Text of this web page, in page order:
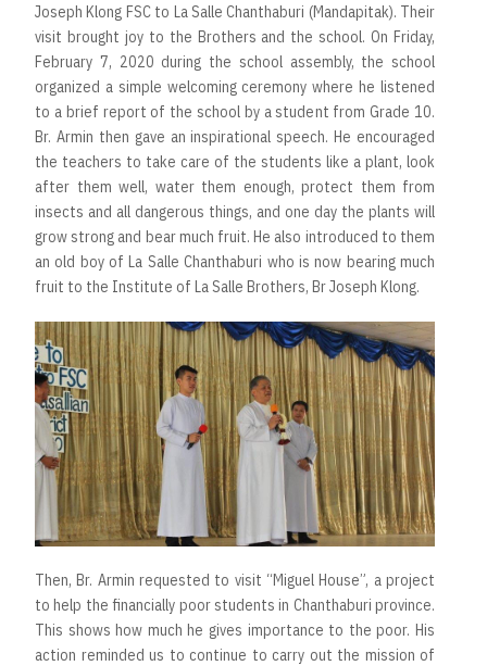
Joseph Klong FSC to La Salle Chanthaburi (Mandapitak). Their
visit brought joy to the Brothers and the school. On Friday,
February 7, 2020 during the school assembly, the school
organized a simple welcoming ceremony where he listened
to a brief report of the school by a student from Grade 10.
Br. Armin then gave an inspirational speech. He encouraged
the teachers to take care of the students like a plant, look
after them well, water them enough, protect them from
insects and all dangerous things, and one day the plants will
grow strong and bear much fruit. He also introduced to them
an old boy of La Salle Chanthaburi who is now bearing much
fruit to the Institute of La Salle Brothers, Br Joseph Klong.
Then, Br. Armin requested to visit “Miguel House”, a project
to help the financially poor students in Chanthaburi province.
This shows how much he gives importance to the poor. His
action reminded us to continue to carry out the mission of